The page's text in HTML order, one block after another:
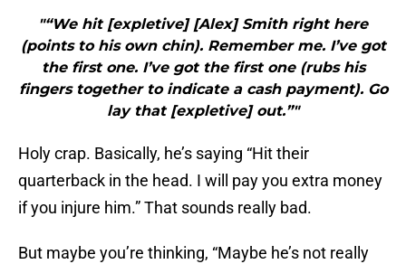
"“We hit [expletive] [Alex] Smith right here
(points to his own chin). Remember me. I’ve got
the first one. I’ve got the first one (rubs his
fingers together to indicate a cash payment). Go
lay that [expletive] out.”"
Holy crap. Basically, he’s saying “Hit their
quarterback in the head. I will pay you extra money
if you injure him.” That sounds really bad.
But maybe you’re thinking, “Maybe he’s not really